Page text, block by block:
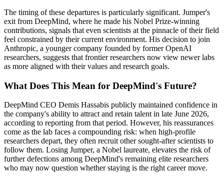
The timing of these departures is particularly significant. Jumper's
exit from DeepMind, where he made his Nobel Prize-winning
contributions, signals that even scientists at the pinnacle of their field
feel constrained by their current environment. His decision to join
Anthropic, a younger company founded by former OpenAI
researchers, suggests that frontier researchers now view newer labs
as more aligned with their values and research goals.
What Does This Mean for DeepMind's Future?
DeepMind CEO Demis Hassabis publicly maintained confidence in
the company's ability to attract and retain talent in late June 2026,
according to reporting from that period. However, his reassurances
come as the lab faces a compounding risk: when high-profile
researchers depart, they often recruit other sought-after scientists to
follow them. Losing Jumper, a Nobel laureate, elevates the risk of
further defections among DeepMind's remaining elite researchers
who may now question whether staying is the right career move.